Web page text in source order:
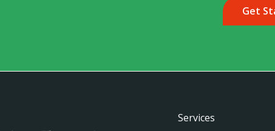
Services